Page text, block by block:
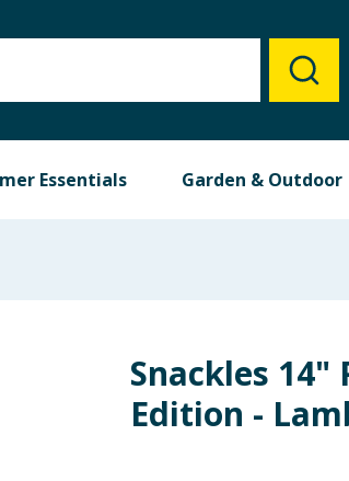
Essentials Garden & Outdoor
Snackles 14"
Edition -